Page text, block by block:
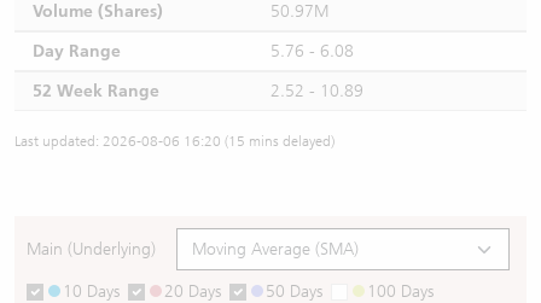
Volume (Shares)
50.97M
Day Range
5.76 - 6.08
52 Week Range
2.52 - 10.89
Last updated: 2026-08-06 16:20 (15 mins delayed)
Main (Underlying)
10 Days 20 Days 50 Days
100 Days